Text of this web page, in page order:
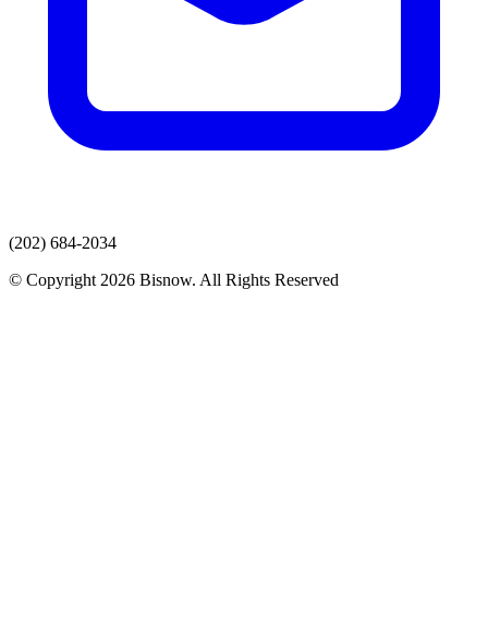
(202) 684-2034
© Copyright 2026 Bisnow. All Rights Reserved